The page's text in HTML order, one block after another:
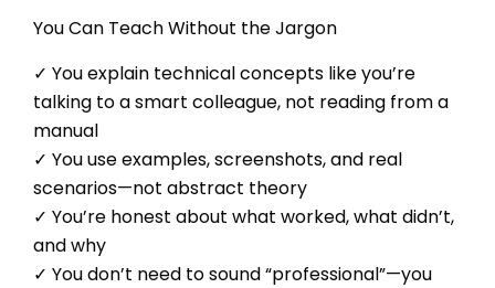
You Can Teach Without the Jargon
✓ You explain technical concepts like you’re
talking to a smart colleague, not reading from a
manual
✓ You use examples, screenshots, and real
scenarios—not abstract theory
✓ You’re honest about what worked, what didn’t,
and why
✓ You don’t need to sound “professional”—you